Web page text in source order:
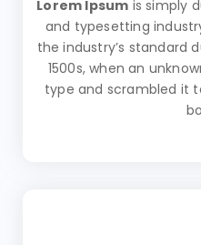
Lorem Ipsum is simply
and typesetting
the industry’s standard
1500s, when an
type and scrambled it